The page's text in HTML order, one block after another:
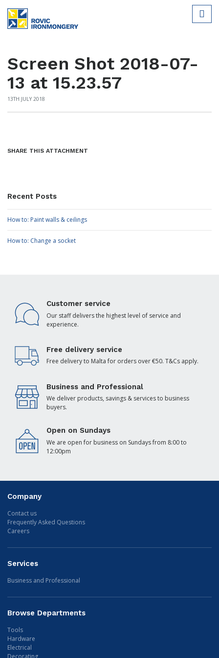
Screen Shot 2018-07-
13 at 15.23.57
13TH JULY 2018
SHARE THIS ATTACHMENT
Recent Posts
How to: Paint walls & ceilings
How to: Change a socket
Customer service
Our staff delivers the highest level of service and
experience.
Free delivery service
Free delivery to Malta for orders over €50. T&Cs apply.
Business and Professional
We deliver products, savings & services to business
buyers.
Open on Sundays
We are open for business on Sundays from 8:00 to
12:00pm
Company
Contact us
Frequently Asked Questions
Careers
Services
Business and Professional
Browse Departments
Tools
Hardware
Electrical
Decorating